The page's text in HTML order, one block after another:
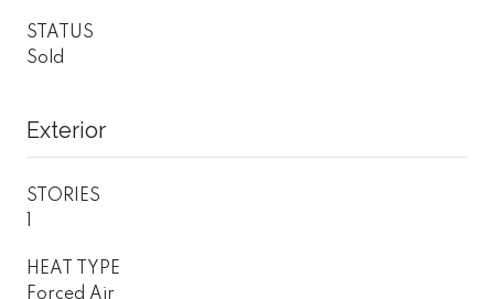
STATUS
Sold
Exterior
STORIES
HEAT TYPE
Forced Air